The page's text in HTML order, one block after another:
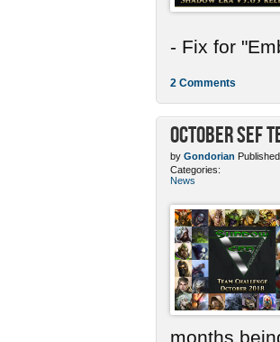
- Fix for
2 Comments
October SEF
by Gondorian
Categories:
News
months